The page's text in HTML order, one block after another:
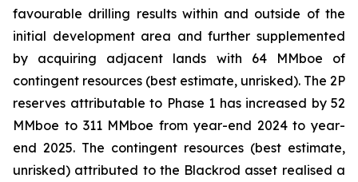
favourable drilling results within and outside of the
initial development area and further supplemented
by acquiring adjacent lands with 64 MMboe of
contingent resources (best estimate, unrisked). The 2P
reserves attributable to Phase 1 has increased by 52
MMboe to 311 MMboe from year-end 2024 to year-
end 2025. The contingent resources (best estimate,
unrisked) attributed to the Blackrod asset realised a